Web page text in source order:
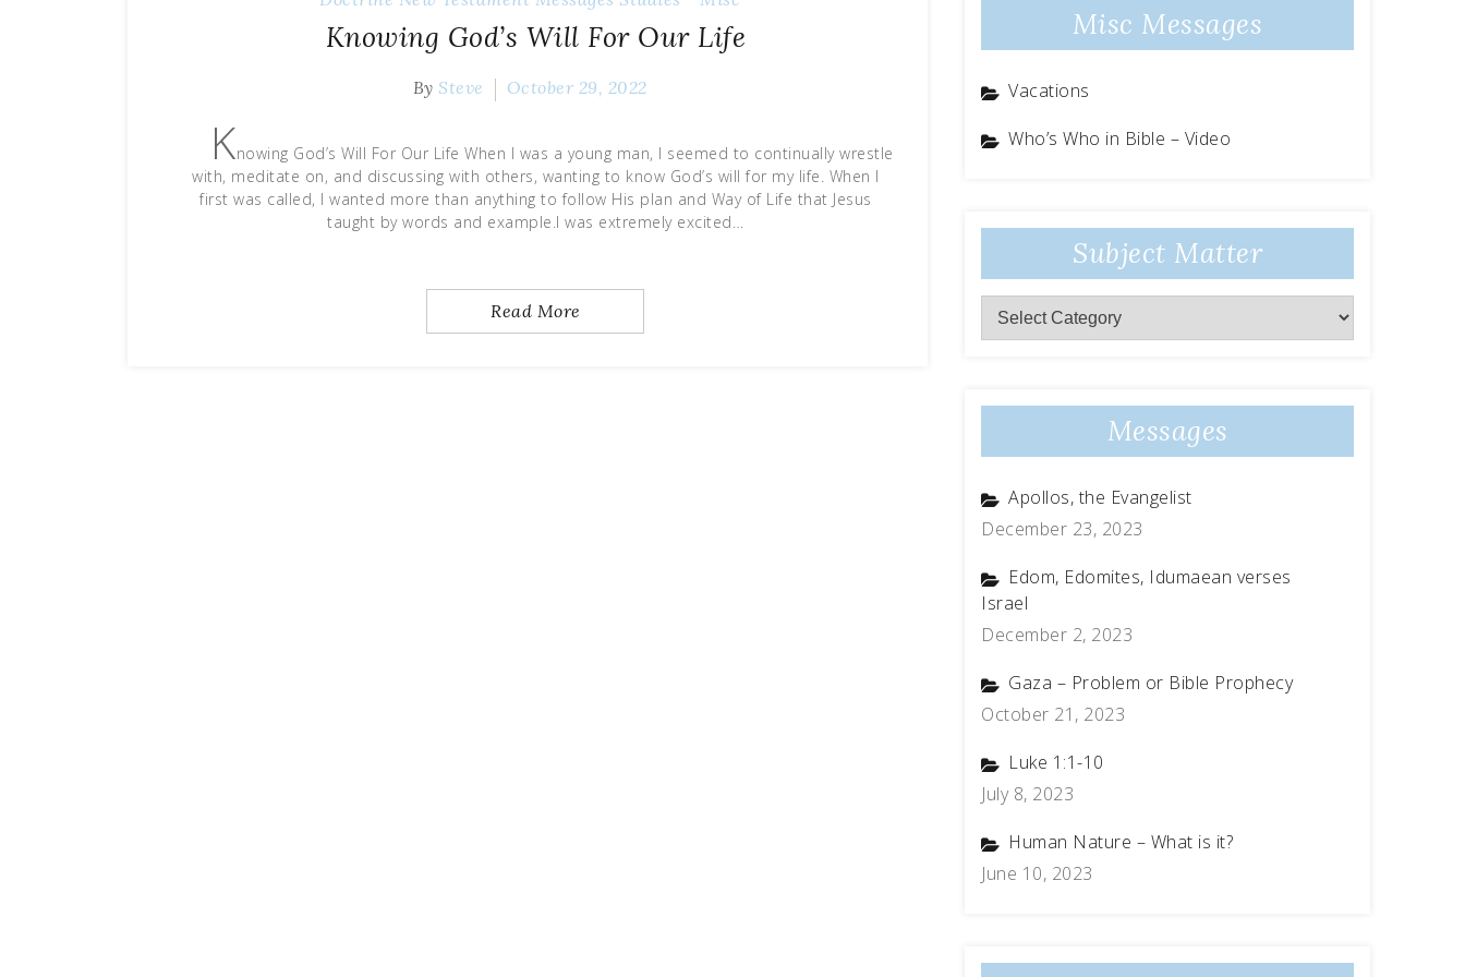
Knowing God’s Will For Our Life
By Steve October 29, 2022
Knowing God’s Will For Our Life When I was a young man, I seemed to continually wrestle
with, meditate on, and discussing with others, wanting to know God’s will for my life. When I
first was called, I wanted more than anything to follow His plan and Way of Life that Jesus
taught by words and example.I was extremely excited…
Read More
Misc Messages
Vacations
Who’s Who in Bible – Video
Subject Matter
Subject
Matter
Messages
Apollos, the Evangelist
December 23, 2023
Edom, Edomites, Idumaean verses
Israel
December 2, 2023
Gaza – Problem or Bible Prophecy
October 21, 2023
Luke 1:1-10
July 8, 2023
Human Nature – What is it?
June 10, 2023